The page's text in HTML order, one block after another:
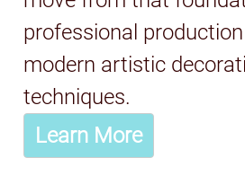
professional
modern artistic
techniques.
Learn More